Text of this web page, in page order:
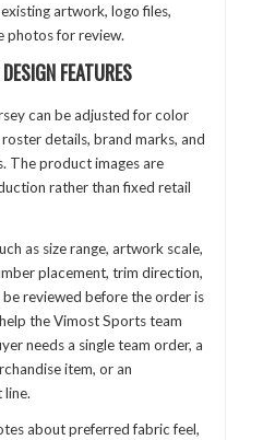
artwork, logo files,
photos for review.
FEATURES
can be adjusted for color
details, brand marks, and
The product images are
rather than fixed retail
as size range, artwork scale,
placement, trim direction,
reviewed before the order is
the Vimost Sports team
needs a single team order, a
item, or an
about preferred fabric feel,